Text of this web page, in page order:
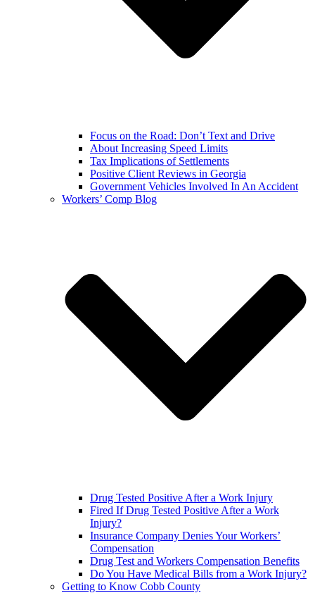
Focus on the Road: Don’t Text and Drive
About Increasing Speed Limits
Tax Implications of Settlements
Positive Client Reviews in Georgia
Government Vehicles Involved In An Accident
Workers’ Comp Blog
Drug Tested Positive After a Work Injury
Fired If Drug Tested Positive After a Work
Injury?
Insurance Company Denies Your Workers’
Compensation
Drug Test and Workers Compensation Benefits
Do You Have Medical Bills from a Work Injury?
Getting to Know Cobb County